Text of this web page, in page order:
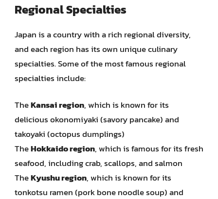
Regional Specialties
Japan is a country with a rich regional diversity,
and each region has its own unique culinary
specialties. Some of the most famous regional
specialties include:
TheKansai region, which is known for its
delicious okonomiyaki (savory pancake) and
takoyaki (octopus dumplings)
TheHokkaido region, which is famous for its fresh
seafood, including crab, scallops, and salmon
TheKyushu region, which is known for its
tonkotsu ramen (pork bone noodle soup) and